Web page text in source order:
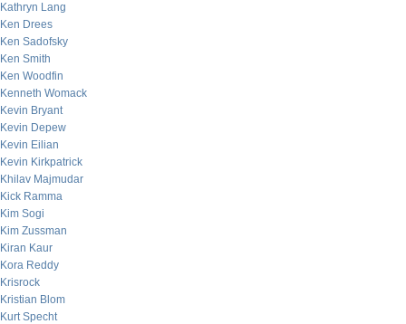
Kathryn Lang
Ken Drees
Ken Sadofsky
Ken Smith
Ken Woodfin
Kenneth Womack
Kevin Bryant
Kevin Depew
Kevin Eilian
Kevin Kirkpatrick
Khilav Majmudar
Kick Ramma
Kim Sogi
Kim Zussman
Kiran Kaur
Kora Reddy
Krisrock
Kristian Blom
Kurt Specht